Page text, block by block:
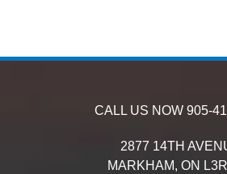
CALL US NOW 905-
2877 14TH
MARKHAM, ON